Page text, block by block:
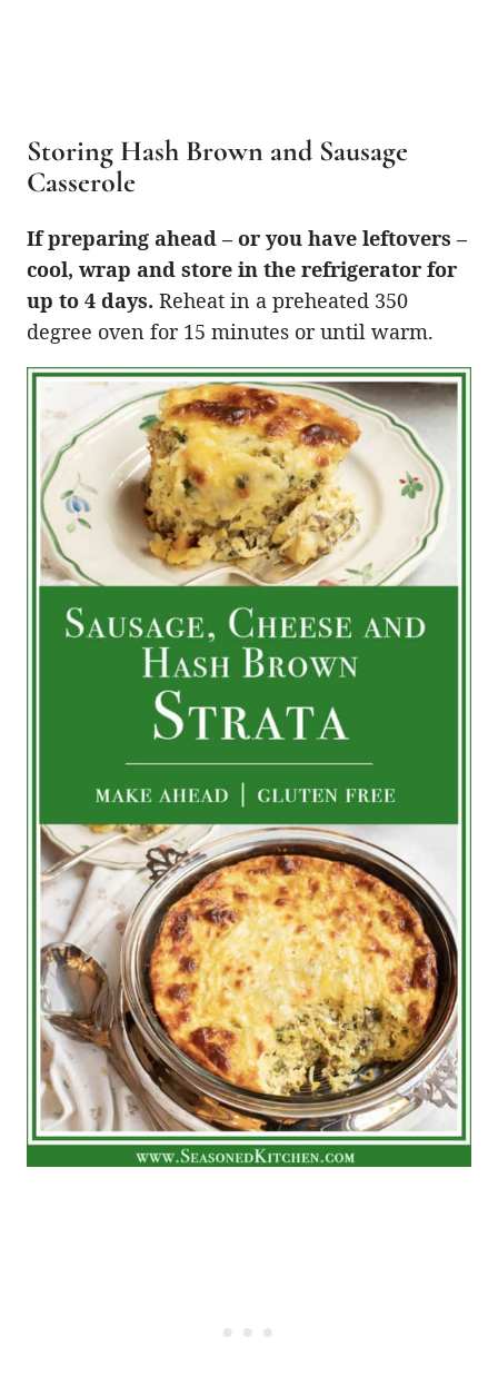
Storing Hash Brown and Sausage
Casserole
If preparing ahead – or you have leftovers –
cool, wrap and store in the refrigerator for
up to 4 days. Reheat in a preheated 350
degree oven for 15 minutes or until warm.